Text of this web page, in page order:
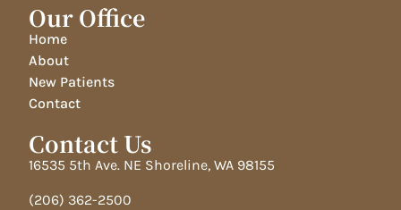
Our Office
Home
About
New Patients
Contact
Contact Us
16535 5th Ave. NE Shoreline, WA 98155
(206) 362-2500